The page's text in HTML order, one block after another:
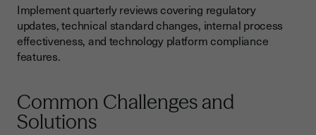
Implement quarterly reviews covering regulatory
updates, technical standard changes, internal process
effectiveness, and technology platform compliance
features.
Common Challenges and
Solutions